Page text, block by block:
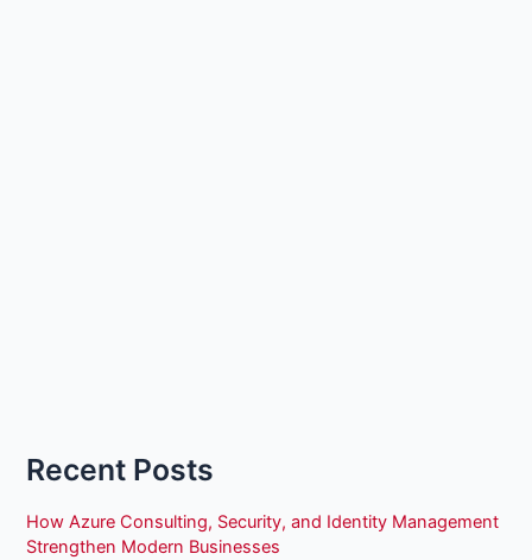
Recent Posts
How Azure Consulting, Security, and Identity Management
Strengthen Modern Businesses